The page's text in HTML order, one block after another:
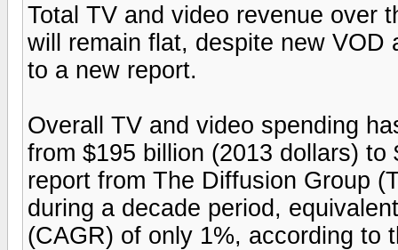
Total TV and video revenue over
will remain flat, despite new
to a new report.
Overall TV and video spending
from $195 billion (2013 dollars)
report from The Diffusion Group
during a decade period,
(CAGR) of only 1%, according to